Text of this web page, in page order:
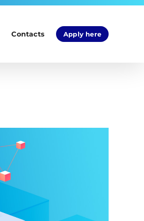
Contacts Apply here